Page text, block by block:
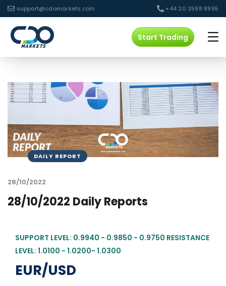
support@cdomarkets.com +44 20 3598 8995
Start Trading
DAILY REPORT
28/10/2022
28/10/2022 Daily Reports
SUPPORT LEVEL: 0.9940 - 0.9850 - 0.9750 RESISTANCE
LEVEL: 1.0100 - 1.0200- 1.0300
EUR/USD